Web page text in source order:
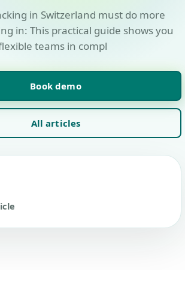
in Switzerland must do more
in: This practical guide shows you
teams in compl
Book demo
All articles